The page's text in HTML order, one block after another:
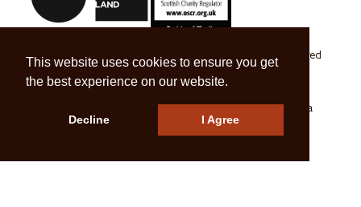
This website uses cookies to ensure you get
the best experience on our website.
Decline I Agree
Craft Scotland is a company limited by guarantee registered
in Scotland no. SC 270245
A registered Scottish Charity no. SC039491
Press & Media
Contact